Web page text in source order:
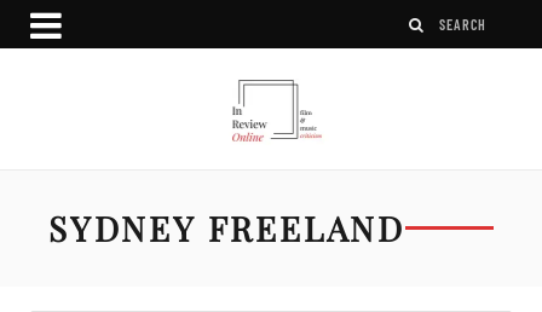
SYDNEY FREELAND